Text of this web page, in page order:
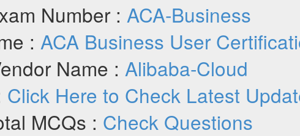
Number : ACA-Business
: ACA Business User
Name : Alibaba-Cloud
Click Here to Check Latest
MCQs : Check Questions